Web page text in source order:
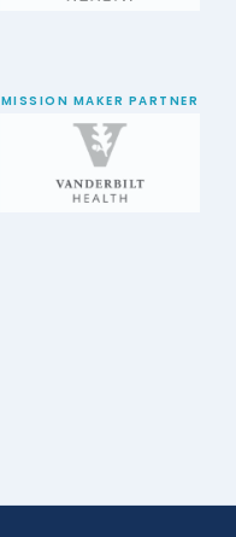
MISSION MAKER PARTNER